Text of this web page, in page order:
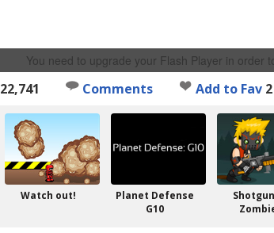
You need to upgrade your Flash Player in order
22,741 Comments Add to Fav 2
Watch out!
Planet Defense
G10